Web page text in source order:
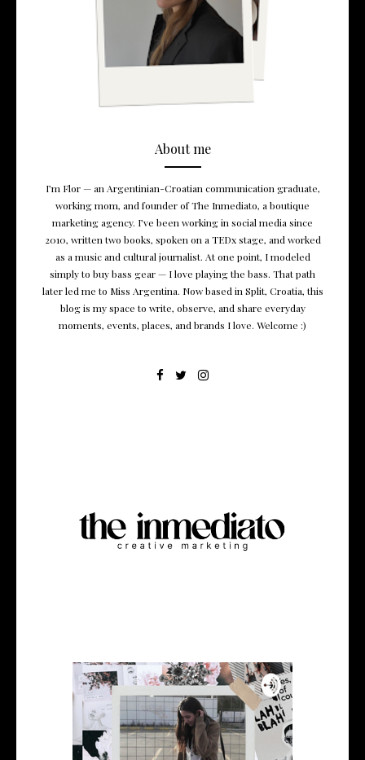
About me
I’m Flor — an Argentinian-Croatian communication graduate,
working mom, and founder of The Inmediato, a boutique
marketing agency. I’ve been working in social media since
2010, written two books, spoken on a TEDx stage, and worked
as a music and cultural journalist. At one point, I modeled
simply to buy bass gear — I love playing the bass. That path
later led me to Miss Argentina. Now based in Split, Croatia, this
blog is my space to write, observe, and share everyday
moments, events, places, and brands I love. Welcome :)